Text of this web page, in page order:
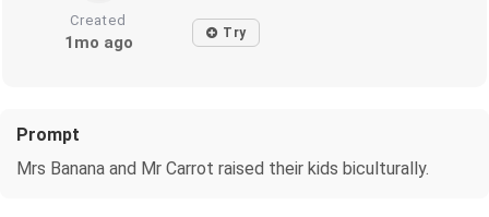
Created
1mo ago Try
Prompt
Mrs Banana and Mr Carrot raised their kids biculturally.